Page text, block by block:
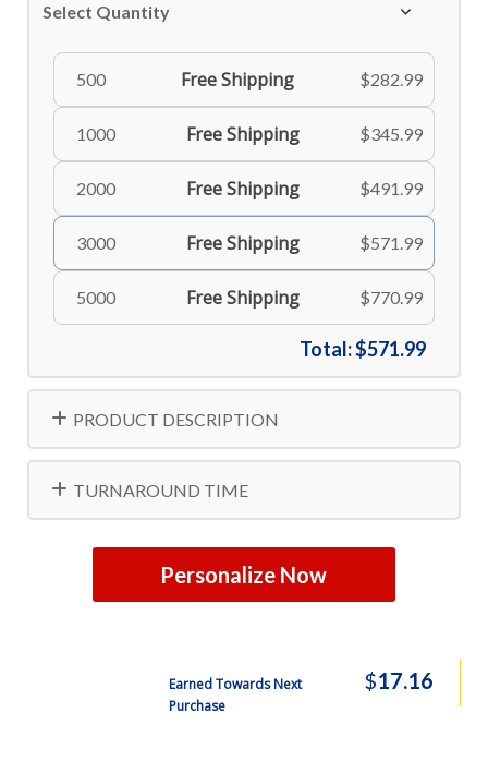
Select Quantity
500 Free Shipping $282.99
1000 Free Shipping $345.99
2000 Free Shipping $491.99
3000 Free Shipping $571.99
5000 Free Shipping $770.99
Total:$571.99
PRODUCT DESCRIPTION
TURNAROUND TIME
Personalize Now
Earned Towards Next
Purchase
$17.16